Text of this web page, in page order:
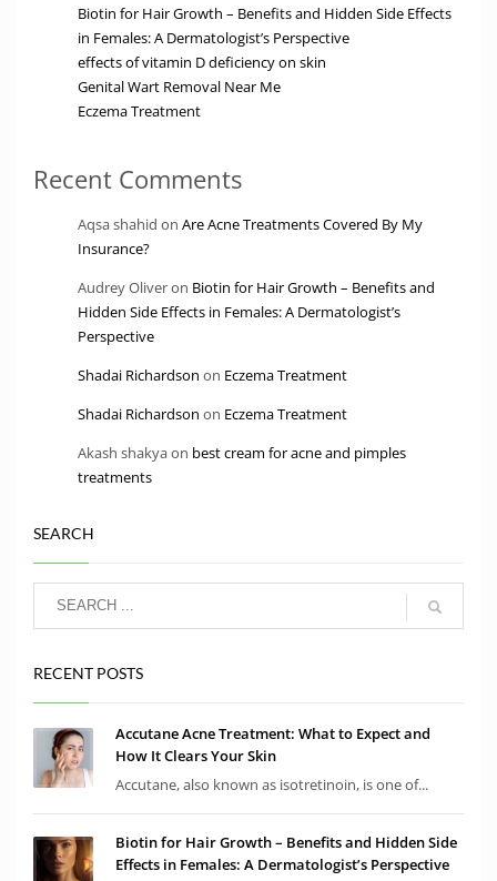
Biotin for Hair Growth – Benefits and Hidden Side Effects
in Females: A Dermatologist’s Perspective
effects of vitamin D deficiency on skin
Genital Wart Removal Near Me
Eczema Treatment
Recent Comments
Aqsa shahid on Are Acne Treatments Covered By My
Insurance?
Audrey Oliveron Biotin for Hair Growth – Benefits and
Hidden Side Effects in Females: A Dermatologist’s
Perspective
Shadai Richardson on Eczema Treatment
Shadai Richardson on Eczema Treatment
Akash shakyaon best cream for acne and pimples
treatments
SEARCH
RECENT POSTS
Accutane Acne Treatment: What to Expect and
How It Clears Your Skin
Accutane, also known as isotretinoin, is one of...
Biotin for Hair Growth – Benefits and Hidden Side
Effects in Females: A Dermatologist’s Perspective